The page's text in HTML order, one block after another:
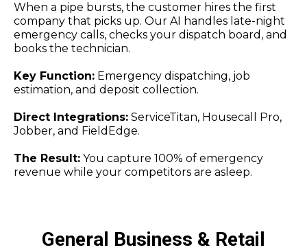
When a pipe bursts, the customer hires the first
company that picks up. Our AI handles late-night
emergency calls, checks your dispatch board, and
books the technician.
Key Function: Emergency dispatching, job
estimation, and deposit collection.
Direct Integrations: ServiceTitan, Housecall Pro,
Jobber, and FieldEdge.
The Result: You capture 100% of emergency
revenue while your competitors are asleep.
General Business & Retail